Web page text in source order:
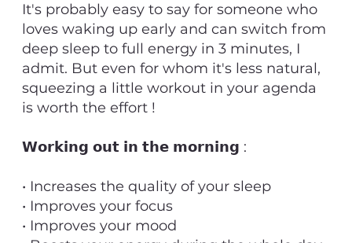
It's probably easy to say for someone who
loves waking up early and can switch from
deep sleep to full energy in 3 minutes, I
admit. But even for whom it's less natural,
squeezing a little workout in your agenda
is worth the effort !
𝗪𝗼𝗿𝗸𝗶𝗻𝗴 𝗼𝘂𝘁 𝗶𝗻 𝘁𝗵𝗲 𝗺𝗼𝗿𝗻𝗶𝗻𝗴 :
• Increases the quality of your sleep
• Improves your focus
• Improves your mood